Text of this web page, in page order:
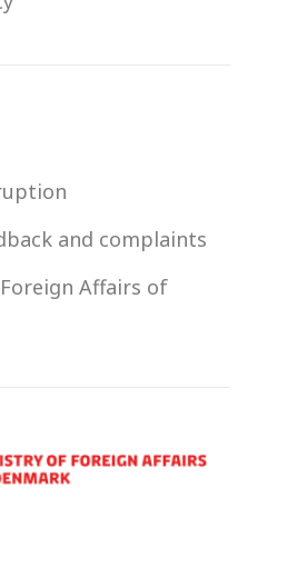
and complaints
Affairs of